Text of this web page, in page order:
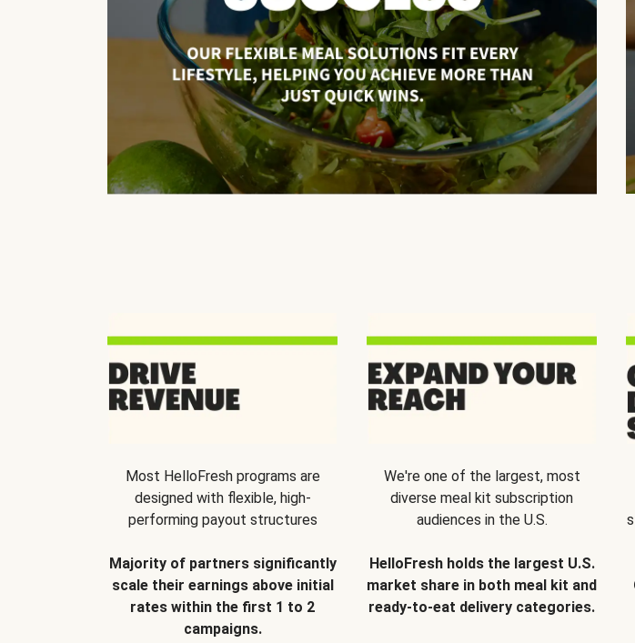
Most HelloFresh programs are
designed with flexible, high-
performing payout structures
Majority of partners significantly
scale their earnings above initial
rates within the first 1 to 2
campaigns.
We're one of the largest, most
diverse meal kit subscription
audiences in the U.S.
HelloFresh holds the largest U.S.
market share in both meal kit and
ready-to-eat delivery categories.